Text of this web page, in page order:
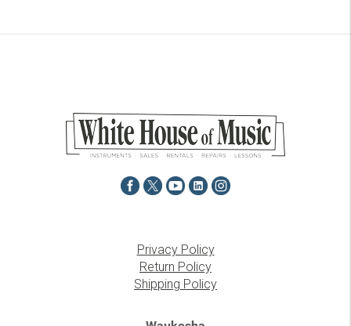
Privacy Policy
Return Policy
Shipping Policy